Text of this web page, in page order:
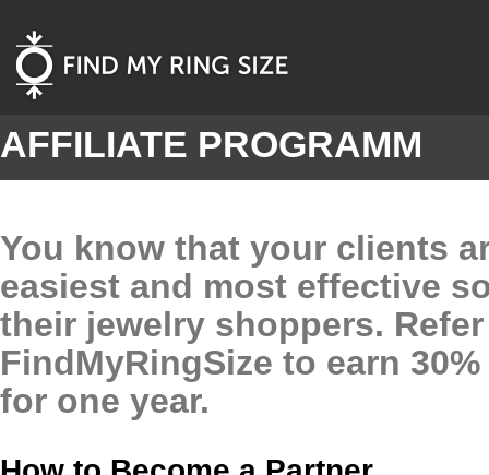
AFFILIATE PROGRAMM
You know that your clients
easiest and most effective
their jewelry shoppers.
FindMyRingSize to earn
for one year.